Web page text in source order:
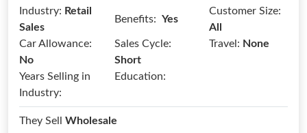
Industry: Retail
Sales
Benefits: Yes
Customer Size:
All
Car Allowance:
No
Sales Cycle:
Short
Travel: None
Years Selling in
Industry:
Education:
They Sell Wholesale